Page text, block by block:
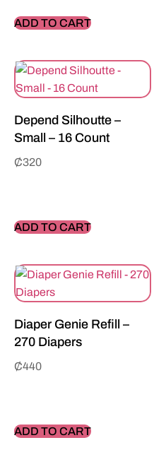
ADD TO CART
Depend Silhoutte –
Small – 16 Count
₵320
ADD TO CART
Diaper Genie Refill –
270 Diapers
₵440
ADD TO CART